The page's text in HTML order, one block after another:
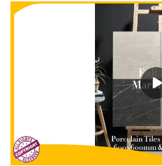
standards of building materials.